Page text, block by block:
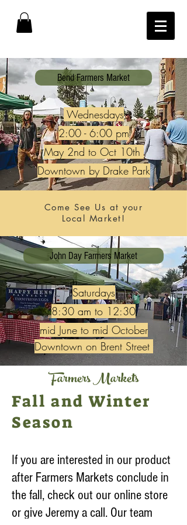
Bend Farmers Market
Wednesdays
2:00 - 6:00 pm
May 2nd to Oct 10th
Downtown by Drake Park
Come See Us at your
Local Market!
John Day Farmers Market
Saturdays
8:30 am to 12:30
mid June to mid October
Downtown on Brent Street
Farmers Markets
Fall and Winter
Season
If you are interested in our product
after Farmers Markets conclude in
the fall, check out our online store
or give Jeremy a call. Our team